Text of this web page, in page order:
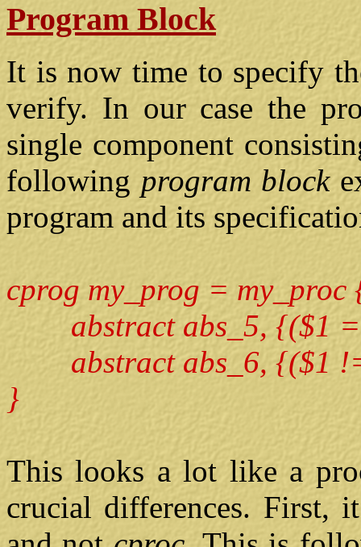
Program Block
It is now time to specify
verify. In our case the
single component
following program block
program and its
cprog my_prog = my_proc
abstract abs_5, {($1
abstract abs_6, {($1
}
This looks a lot like a
crucial differences. First,